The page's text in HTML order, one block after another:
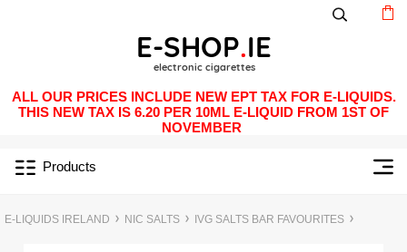
ALL OUR PRICES INCLUDE NEW EPT TAX FOR E-LIQUIDS.
THIS NEW TAX IS 6.20 PER 10ML E-LIQUID FROM 1ST OF
NOVEMBER
Products
E-LIQUIDS IRELAND NIC SALTS IVG SALTS BAR FAVOURITES